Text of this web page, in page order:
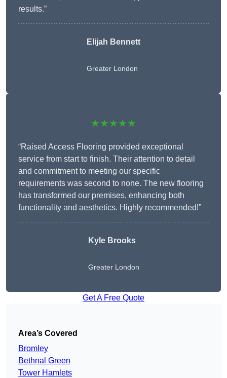
results.”
Elijah Bennett
Greater London
★★★★★
“Raised Access Flooring provided exceptional
service from start to finish. Their attention to detail
and commitment to meeting our specific
requirements was second to none. The new flooring
has transformed our premises, enhancing both
functionality and aesthetics. Highly recommended!”
Kyle Brooks
Greater London
Get A Free Quote
Area’s Covered
Bromley
Bethnal Green
Tower Hamlets